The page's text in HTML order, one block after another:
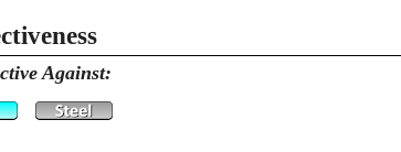
Against: